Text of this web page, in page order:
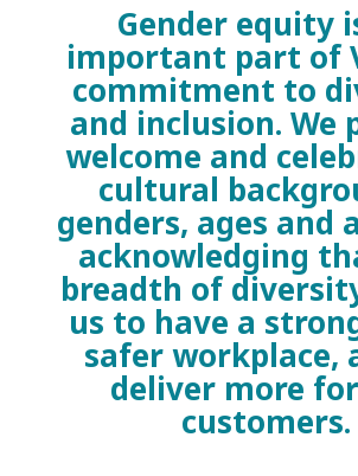
Gender equity
important part of
commitment to
and inclusion. We
welcome and
cultural
genders, ages and
acknowledging
breadth of
us to have a
safer workplace,
deliver more
customers.